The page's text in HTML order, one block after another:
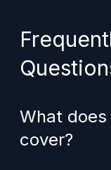
What does
cover?